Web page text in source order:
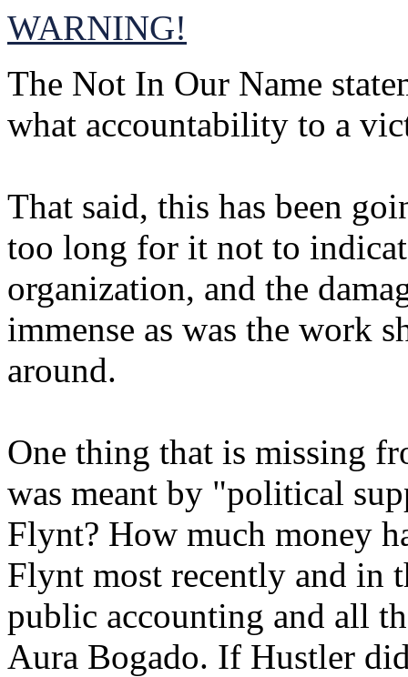
WARNING!
The Not In Our Name
what accountability to a
That said, this has been
too long for it not to
organization, and the
immense as was the work
around.
One thing that is missing
was meant by "political
Flynt? How much money
Flynt most recently and in
public accounting and all
Aura Bogado. If Hustler